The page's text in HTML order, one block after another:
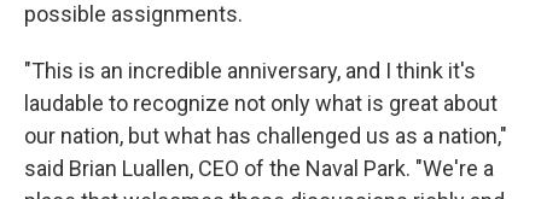
possible assignments.
"This is an incredible anniversary, and I think it's
laudable to recognize not only what is great about
our nation, but what has challenged us as a nation,"
said Brian Luallen, CEO of the Naval Park. "We're a